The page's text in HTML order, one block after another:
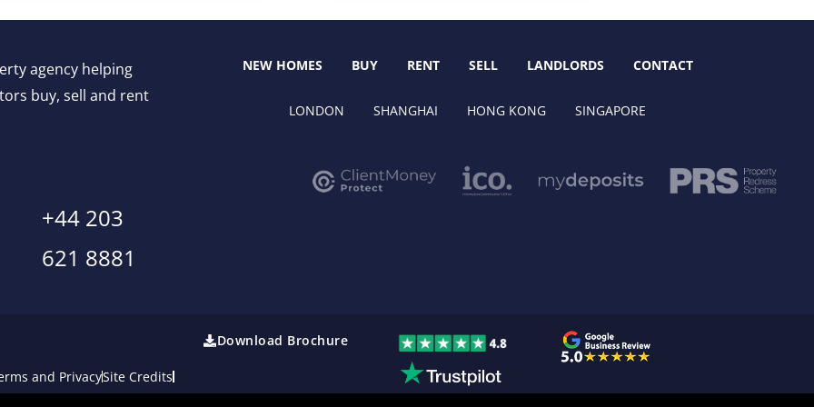
agency helping
buy, sell and rent
+44 203
621 8881
NEW HOMES BUY RENT SELL LANDLORDS CONTACT
LONDON SHANGHAI HONG KONG SINGAPORE
and PrivacySite Credits
Download Brochure